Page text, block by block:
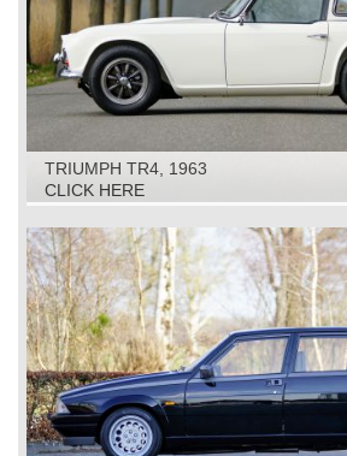
TRIUMPH TR4, 1963
CLICK HERE